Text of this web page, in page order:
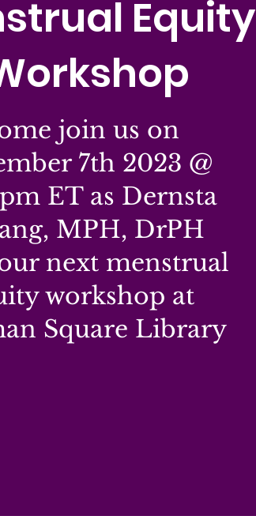
Equity
join us on
7th 2023 @
ET as Dernsta
MPH, DrPH
next menstrual
workshop at
Square Library